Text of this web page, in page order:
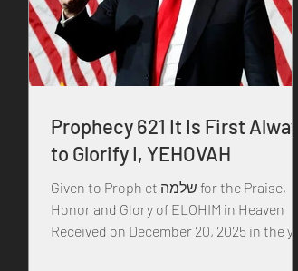
Prophecy 621 It Is First Always
to Glorify I, YEHOVAH
Given to Proph et שלמה for the Praise,
Honor and Glory of ELOHIM in Heaven
Received on December 20, 2025 in the year